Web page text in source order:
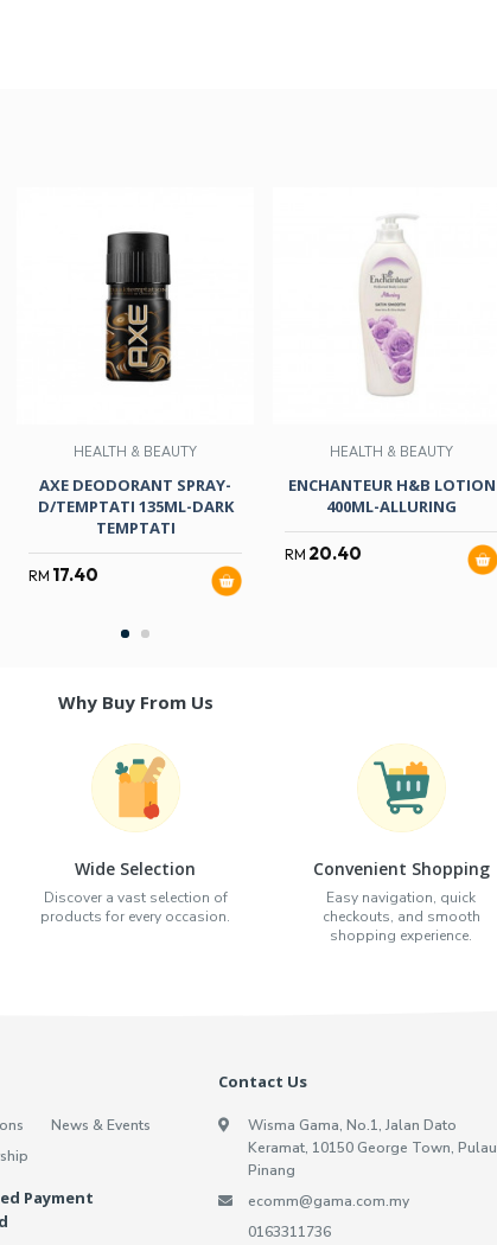
HEALTH & BEAUTY
AXE DEODORANT SPRAY-
D/TEMPTATI 135ML-DARK
TEMPTATI
RM 17.40
HEALTH & BEAUTY
ENCHANTEUR H&B LOTION
400ML-ALLURING
RM 20.40
Why Buy From Us
Wide Selection
Discover a vast selection of
products for every occasion.
Convenient Shopping
Easy navigation, quick
checkouts, and smooth
shopping experience.
News & Events
Payment
Contact Us
Wisma Gama, No.1, Jalan Dato
Keramat, 10150 George Town, Pulau
Pinang
ecomm@gama.com.my
0163311736